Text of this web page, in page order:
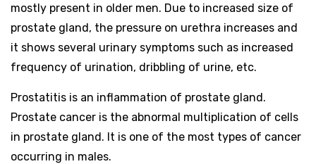
mostly present in older men. Due to increased size of
prostate gland, the pressure on urethra increases and
it shows several urinary symptoms such as increased
frequency of urination, dribbling of urine, etc.
Prostatitis is an inflammation of prostate gland.
Prostate cancer is the abnormal multiplication of cells
in prostate gland. It is one of the most types of cancer
occurring in males.